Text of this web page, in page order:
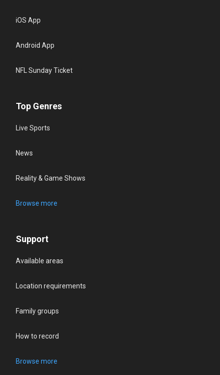
iOS App
Android App
NFL Sunday Ticket
Top Genres
Live Sports
News
Reality & Game Shows
Browse more
Support
Available areas
Location requirements
Family groups
How to record
Browse more